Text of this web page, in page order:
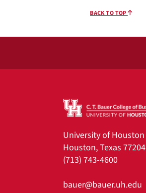
BACK TO TOP
University of Houston
Houston, Texas 77204
(713) 743-4600
bauer@bauer.uh.edu